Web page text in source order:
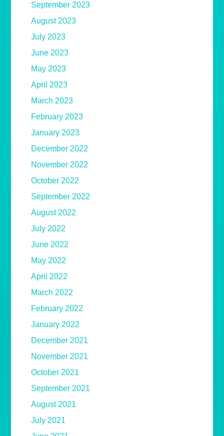
September 2023
August 2023
July 2023
June 2023
May 2023
April 2023
March 2023
February 2023
January 2023
December 2022
November 2022
October 2022
September 2022
August 2022
July 2022
June 2022
May 2022
April 2022
March 2022
February 2022
January 2022
December 2021
November 2021
October 2021
September 2021
August 2021
July 2021